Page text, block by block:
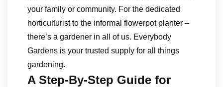
your family or community. For the dedicated
horticulturist to the informal flowerpot planter –
there’s a gardener in all of us. Everybody
Gardens is your trusted supply for all things
gardening.
A Step-By-Step Guide for